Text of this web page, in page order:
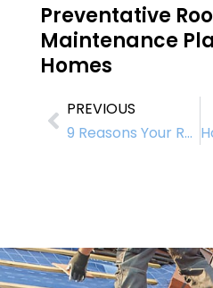
Preventative
Maintenance
Homes
PREVIOUS
9 Reasons Your Roof Might Fail – And How to Prevent It